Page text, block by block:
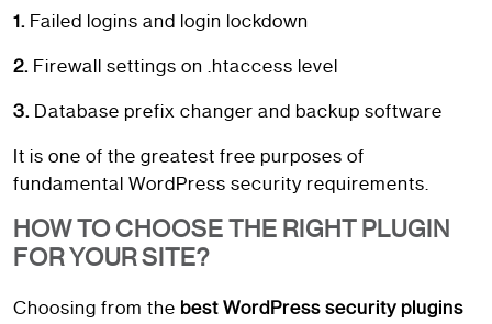
1. Failed logins and login lockdown
2. Firewall settings on .htaccess level
3. Database prefix changer and backup software
It is one of the greatest free purposes of
fundamental WordPress security requirements.
HOW TO CHOOSE THE RIGHT PLUGIN
FOR YOUR SITE?
Choosing from the best WordPress security plugins